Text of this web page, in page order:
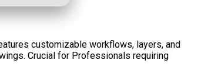
customizable workflows, layers, and
Crucial for Professionals requiring